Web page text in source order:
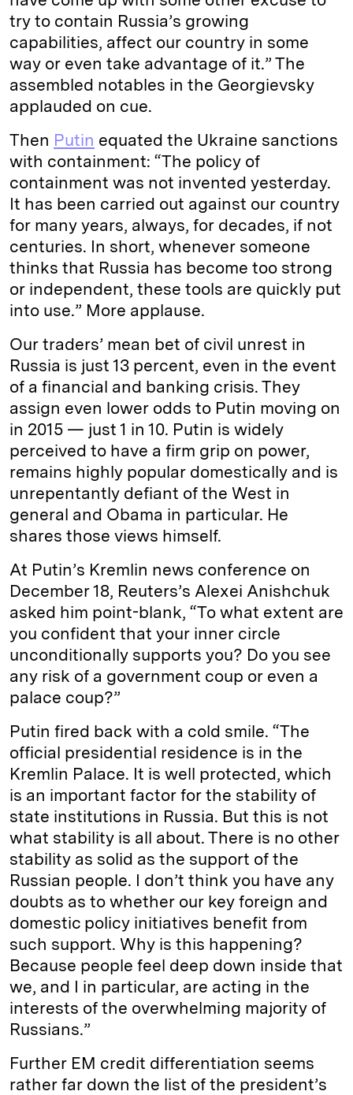
try to contain Russia’s growing
capabilities, affect our country in some
way or even take advantage of it.” The
assembled notables in the Georgievsky
applauded on cue.
Then Putin equated the Ukraine sanctions
with containment: “The policy of
containment was not invented yesterday.
It has been carried out against our country
for many years, always, for decades, if not
centuries. In short, whenever someone
thinks that Russia has become too strong
or independent, these tools are quickly put
into use.” More applause.
Our traders’ mean bet of civil unrest in
Russia is just 13 percent, even in the event
of a financial and banking crisis. They
assign even lower odds to Putin moving on
in 2015 — just 1 in 10. Putin is widely
perceived to have a firm grip on power,
remains highly popular domestically and is
unrepentantly defiant of the West in
general and Obama in particular. He
shares those views himself.
At Putin’s Kremlin news conference on
December 18, Reuters’s Alexei Anishchuk
asked him point-blank, “To what extent are
you confident that your inner circle
unconditionally supports you? Do you see
any risk of a government coup or even a
palace coup?”
Putin fired back with a cold smile. “The
official presidential residence is in the
Kremlin Palace. It is well protected, which
is an important factor for the stability of
state institutions in Russia. But this is not
what stability is all about. There is no other
stability as solid as the support of the
Russian people. I don’t think you have any
doubts as to whether our key foreign and
domestic policy initiatives benefit from
such support. Why is this happening?
Because people feel deep down inside that
we, and I in particular, are acting in the
interests of the overwhelming majority of
Russians.”
Further EM credit differentiation seems
rather far down the list of the president’s